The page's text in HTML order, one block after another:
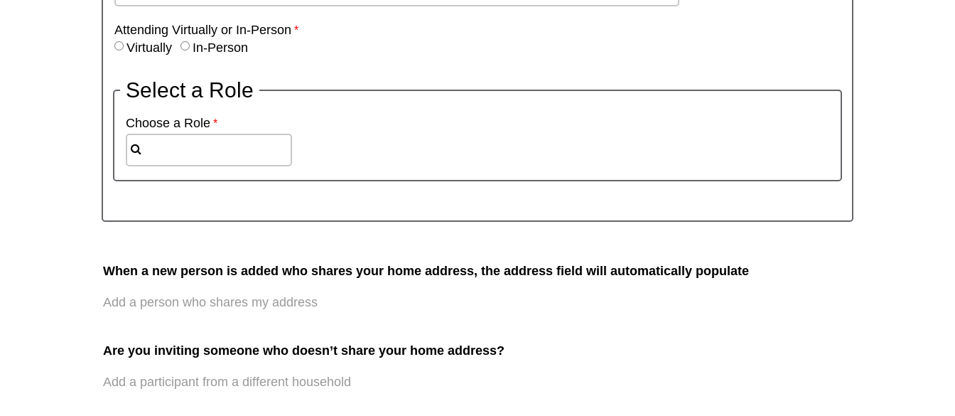
Attending Virtually or In-Person
Virtually
In-Person
Select a Role
Choose a Role
When a new person is added who shares your home address, the address field will automatically populate
Add a person who shares my address
Are you inviting someone who doesn’t share your home address?
Add a participant from a different household